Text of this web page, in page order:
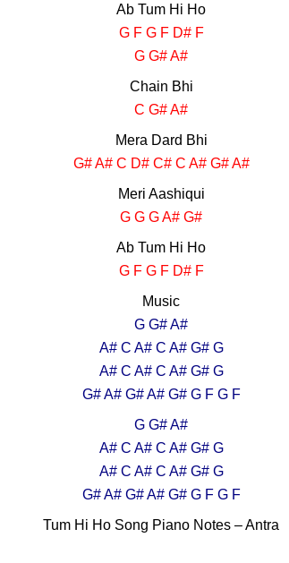
Ab Tum Hi Ho
G F G F D# F
G G# A#
Chain Bhi
C G# A#
Mera Dard Bhi
G# A# C D# C# C A# G# A#
Meri Aashiqui
G G G A# G#
Ab Tum Hi Ho
G F G F D# F
Music
G G# A#
A# C A# C A# G# G
A# C A# C A# G# G
G# A# G# A# G# G F G F
G G# A#
A# C A# C A# G# G
A# C A# C A# G# G
G# A# G# A# G# G F G F
Tum Hi Ho Song Piano Notes – Antra